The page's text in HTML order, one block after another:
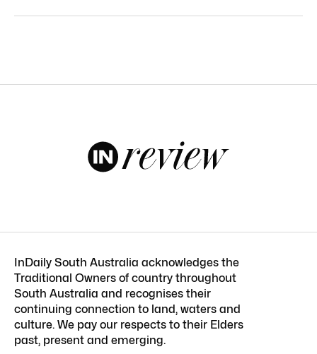
InDaily South Australia acknowledges the
Traditional Owners of country throughout
South Australia and recognises their
continuing connection to land, waters and
culture. We pay our respects to their Elders
past, present and emerging.